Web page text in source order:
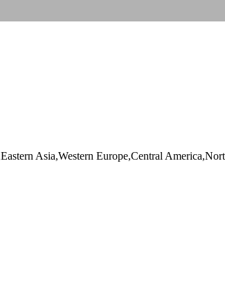
Asia,Western Europe,Central